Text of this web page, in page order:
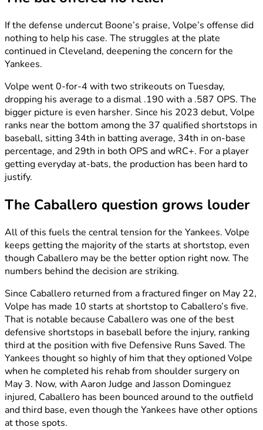
If the defense undercut Boone’s praise, Volpe’s offense did
nothing to help his case. The struggles at the plate
continued in Cleveland, deepening the concern for the
Yankees.
Volpe went 0-for-4 with two strikeouts on Tuesday,
dropping his average to a dismal .190 with a .587 OPS. The
bigger picture is even harsher. Since his 2023 debut, Volpe
ranks near the bottom among the 37 qualified shortstops in
baseball, sitting 34th in batting average, 34th in on-base
percentage, and 29th in both OPS and wRC+. For a player
getting everyday at-bats, the production has been hard to
justify.
The Caballero question grows louder
All of this fuels the central tension for the Yankees. Volpe
keeps getting the majority of the starts at shortstop, even
though Caballero may be the better option right now. The
numbers behind the decision are striking.
Since Caballero returned from a fractured finger on May 22,
Volpe has made 10 starts at shortstop to Caballero’s five.
That is notable because Caballero was one of the best
defensive shortstops in baseball before the injury, ranking
third at the position with five Defensive Runs Saved. The
Yankees thought so highly of him that they optioned Volpe
when he completed his rehab from shoulder surgery on
May 3. Now, with Aaron Judge and Jasson Dominguez
injured, Caballero has been bounced around to the outfield
and third base, even though the Yankees have other options
at those spots.